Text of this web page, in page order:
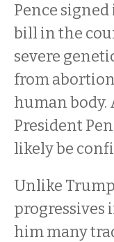
Pence
bill in the
severe
from
human
President
likely be
Unlike
progressives
him many